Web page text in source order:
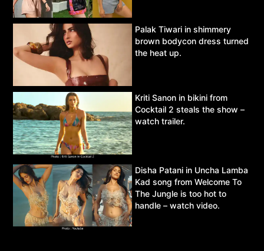
Palak Tiwari in shimmery
brown bodycon dress turned
the heat up.
Kriti Sanon in bikini from
Cocktail 2 steals the show –
watch trailer.
Disha Patani in Uncha Lamba
Kad song from Welcome To
The Jungle is too hot to
handle – watch video.